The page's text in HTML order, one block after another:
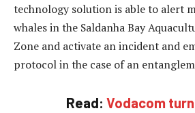
technology solution is able to alert
whales in the Saldanha Bay
Zone and activate an incident and
protocol in the case of an
Read: Vodacom